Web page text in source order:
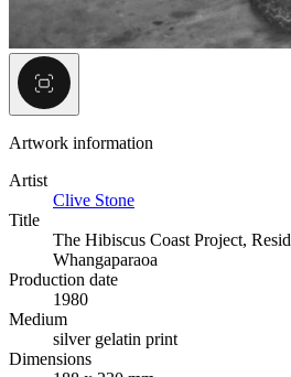
Artwork information
Artist
Clive Stone
Title
The Hibiscus Coast Project,
Whangaparaoa
Production date
1980
Medium
silver gelatin print
Dimensions